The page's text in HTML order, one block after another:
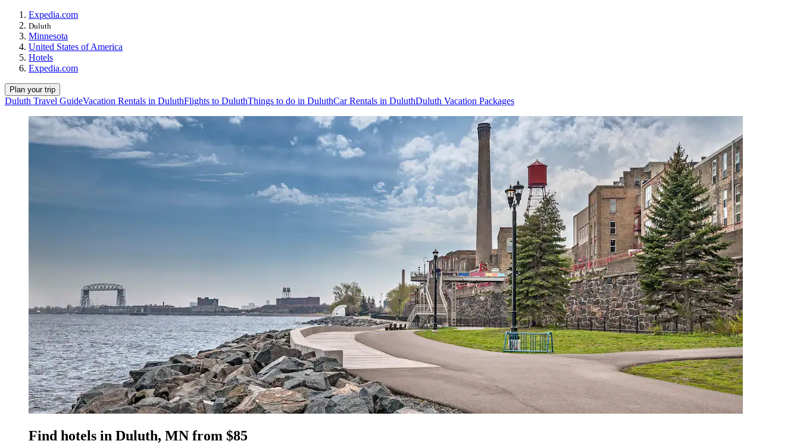
Expedia.com
Duluth
Minnesota
United States of America
Hotels
Expedia.com
Plan your trip
Duluth Travel GuideVacation Rentals in DuluthFlights to DuluthThings to do in DuluthCar Rentals in DuluthDuluth Vacation Packages
Find hotels in Duluth, MN from $85